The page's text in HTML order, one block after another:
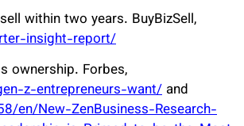
within two years. BuyBizSell,
insight-report/
ownership. Forbes,
z-entrepreneurs-want/ and
en/New-ZenBusiness-Research-